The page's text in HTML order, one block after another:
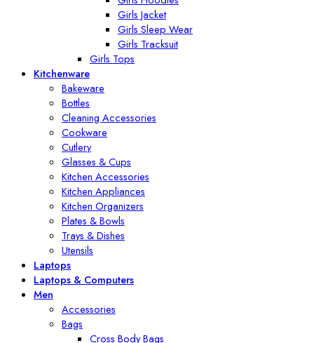
Girls Jacket
Girls Sleep Wear
Girls Tracksuit
Girls Tops
Kitchenware
Bakeware
Bottles
Cleaning Accessories
Cookware
Cutlery
Glasses & Cups
Kitchen Accessories
Kitchen Appliances
Kitchen Organizers
Plates & Bowls
Trays & Dishes
Utensils
Laptops
Laptops & Computers
Men
Accessories
Bags
Cross Body Bags